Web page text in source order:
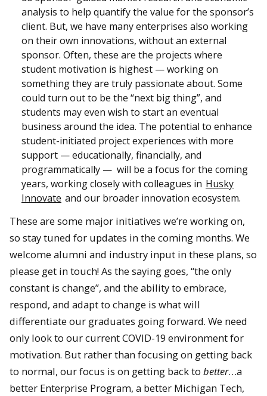
analysis to help quantify the value for the sponsor’s
client. But, we have many enterprises also working
on their own innovations, without an external
sponsor. Often, these are the projects where
student motivation is highest — working on
something they are truly passionate about. Some
could turn out to be the “next big thing”, and
students may even wish to start an eventual
business around the idea. The potential to enhance
student-initiated project experiences with more
support — educationally, financially, and
programmatically — will be a focus for the coming
years, working closely with colleagues in Husky
Innovate and our broader innovation ecosystem.
These are some major initiatives we’re working on,
so stay tuned for updates in the coming months. We
welcome alumni and industry input in these plans, so
please get in touch! As the saying goes, “the only
constant is change”, and the ability to embrace,
respond, and adapt to change is what will
differentiate our graduates going forward. We need
only look to our current COVID-19 environment for
motivation. But rather than focusing on getting back
to normal, our focus is on getting back to better…a
better Enterprise Program, a better Michigan Tech,